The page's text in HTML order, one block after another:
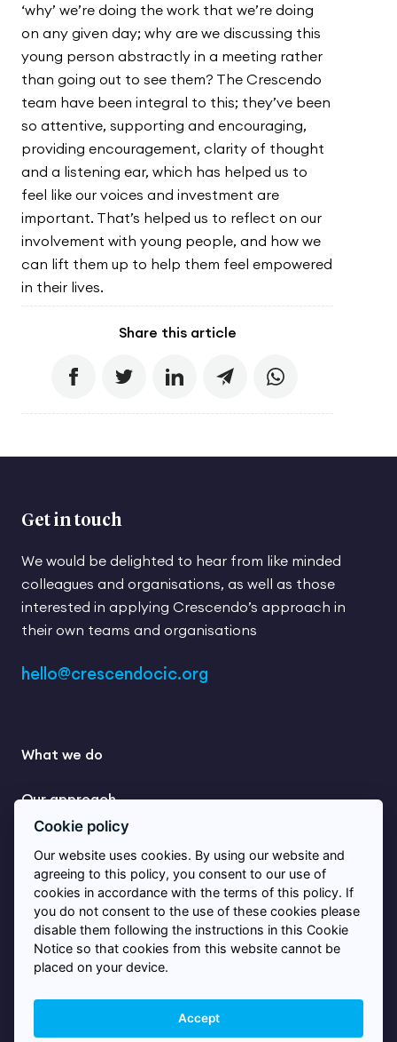
‘why’ we’re doing the work that we’re doing
on any given day; why are we discussing this
young person abstractly in a meeting rather
than going out to see them? The Crescendo
team have been integral to this; they’ve been
so attentive, supporting and encouraging,
providing encouragement, clarity of thought
and a listening ear, which has helped us to
feel like our voices and investment are
important. That’s helped us to reflect on our
involvement with young people, and how we
can lift them up to help them feel empowered
in their lives.
Share this article
Get in touch
We would be delighted to hear from like minded
colleagues and organisations, as well as those
interested in applying Crescendo’s approach in
their own teams and organisations
hello@crescendocic.org
What we do
Our approach
Stories from practice
Contact us
Cookie policy
Our website uses cookies. By using our website and
agreeing to this policy, you consent to our use of
cookies in accordance with the terms of this policy. If
you do not consent to the use of these cookies please
disable them following the instructions in this Cookie
Notice so that cookies from this website cannot be
placed on your device.
Accept